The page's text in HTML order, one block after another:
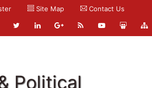
Site Map Contact Us
Political